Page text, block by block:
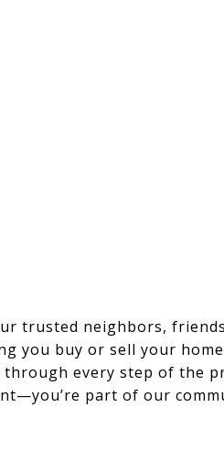
trusted neighbors,
you buy or sell your
every step of the
part of our